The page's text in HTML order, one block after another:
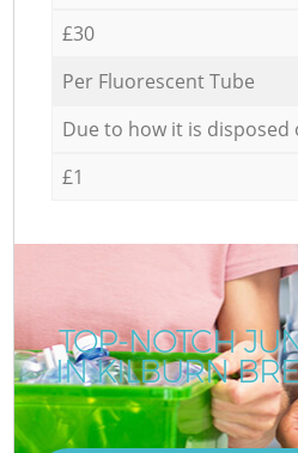
£30
Per Fluorescent Tube
Due to how it is disposed
£1
TOP-NOTCH
IN KILBURN